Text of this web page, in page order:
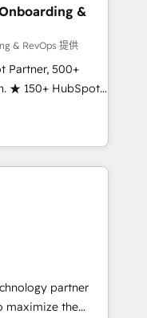
that
integrations,
marketing, sales,
across
of industries,
been
&
& RevOps 提供
Partner, 500+
★ 150+ HubSpot
the team ★
continents ★ AI-
★
your data,
built
➤ Migration:
downtime, full data
partner
maximize the